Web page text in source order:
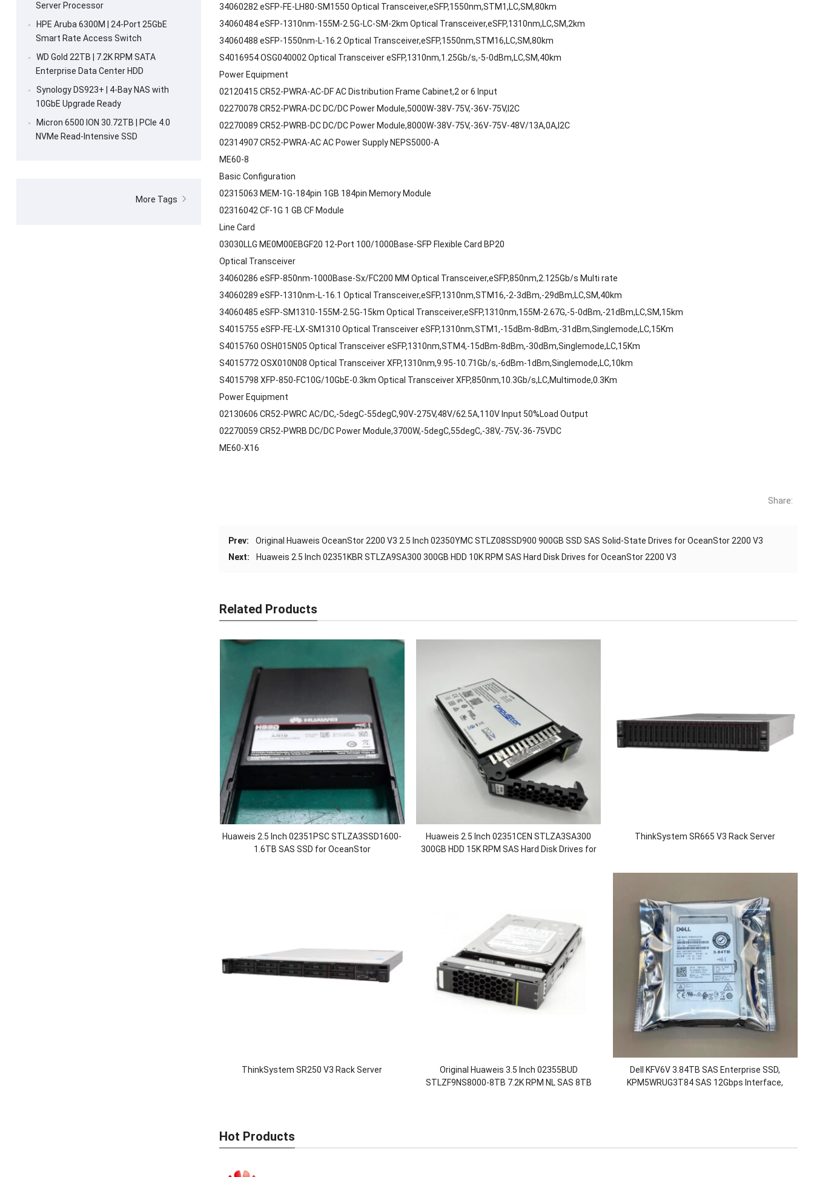
34060282 eSFP-FE-LH80-SM1550 Optical Transceiver,eSFP,1550nm,STM1,LC,SM,80km
34060484 eSFP-1310nm-155M-2.5G-LC-SM-2km Optical Transceiver,eSFP,1310nm,LC,SM,2km
34060488 eSFP-1550nm-L-16.2 Optical Transceiver,eSFP,1550nm,STM16,LC,SM,80km
S4016954 OSG040002 Optical Transceiver eSFP,1310nm,1.25Gb/s,-5-0dBm,LC,SM,40km
Power Equipment
02120415 CR52-PWRA-AC-DF AC Distribution Frame Cabinet,2 or 6 Input
02270078 CR52-PWRA-DC DC/DC Power Module,5000W-38V-75V,-36V-75V,I2C
02270089 CR52-PWRB-DC DC/DC Power Module,8000W-38V-75V,-36V-75V-48V/13A,0A,I2C
02314907 CR52-PWRA-AC AC Power Supply NEPS5000-A
ME60-8
Basic Configuration
02315063 MEM-1G-184pin 1GB 184pin Memory Module
02316042 CF-1G 1 GB CF Module
Line Card
03030LLG ME0M00EBGF20 12-Port 100/1000Base-SFP Flexible Card BP20
Optical Transceiver
34060286 eSFP-850nm-1000Base-Sx/FC200 MM Optical Transceiver,eSFP,850nm,2.125Gb/s Multi rate
34060289 eSFP-1310nm-L-16.1 Optical Transceiver,eSFP,1310nm,STM16,-2-3dBm,-29dBm,LC,SM,40km
34060485 eSFP-SM1310-155M-2.5G-15km Optical Transceiver,eSFP,1310nm,155M-2.67G,-5-0dBm,-21dBm,LC,SM,15km
S4015755 eSFP-FE-LX-SM1310 Optical Transceiver eSFP,1310nm,STM1,-15dBm-8dBm,-31dBm,Singlemode,LC,15Km
S4015760 OSH015N05 Optical Transceiver eSFP,1310nm,STM4,-15dBm-8dBm,-30dBm,Singlemode,LC,15Km
S4015772 OSX010N08 Optical Transceiver XFP,1310nm,9.95-10.71Gb/s,-6dBm-1dBm,Singlemode,LC,10km
S4015798 XFP-850-FC10G/10GbE-0.3km Optical Transceiver XFP,850nm,10.3Gb/s,LC,Multimode,0.3Km
Power Equipment
02130606 CR52-PWRC AC/DC,-5degC-55degC,90V-275V,48V/62.5A,110V Input 50%Load Output
02270059 CR52-PWRB DC/DC Power Module,3700W,-5degC,55degC,-38V,-75V,-36-75VDC
ME60-X16
Share:
Prev:
Original Huaweis OceanStor 2200 V3 2.5 Inch 02350YMC STLZ08SSD900 900GB SSD SAS Solid-State Drives for OceanStor 2200 V3
Next:
Huaweis 2.5 Inch 02351KBR STLZA9SA300 300GB HDD 10K RPM SAS Hard Disk Drives for OceanStor 2200 V3
Related Products
Huaweis 2.5 Inch 02351PSC STLZA3SSD1600-
1.6TB SAS SSD for OceanStor
Huaweis 2.5 Inch 02351CEN STLZA3SA300
300GB HDD 15K RPM SAS Hard Disk Drives for
ThinkSystem SR665 V3 Rack Server
ThinkSystem SR250 V3 Rack Server
Original Huaweis 3.5 Inch 02355BUD
STLZF9NS8000-8TB 7.2K RPM NL SAS 8TB
Dell KFV6V 3.84TB SAS Enterprise SSD,
KPM5WRUG3T84 SAS 12Gbps Interface,
Hot Products
Server Processor
HPE Aruba 6300M | 24-Port 25GbE
Smart Rate Access Switch
WD Gold 22TB | 7.2K RPM SATA
Enterprise Data Center HDD
Synology DS923+ | 4-Bay NAS with
10GbE Upgrade Ready
Micron 6500 ION 30.72TB | PCIe 4.0
NVMe Read-Intensive SSD
More Tags